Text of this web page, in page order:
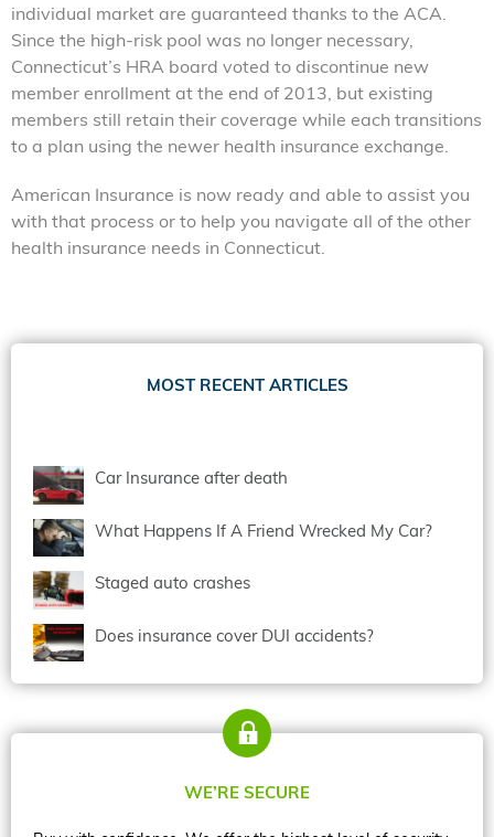
individual market are guaranteed thanks to the ACA.
Since the high-risk pool was no longer necessary,
Connecticut’s HRA board voted to discontinue new
member enrollment at the end of 2013, but existing
members still retain their coverage while each transitions
to a plan using the newer health insurance exchange.
American Insurance is now ready and able to assist you
with that process or to help you navigate all of the other
health insurance needs in Connecticut.
MOST RECENT ARTICLES
Car Insurance after death
What Happens If A Friend Wrecked My Car?
Staged auto crashes
Does insurance cover DUI accidents?
WE’RE SECURE